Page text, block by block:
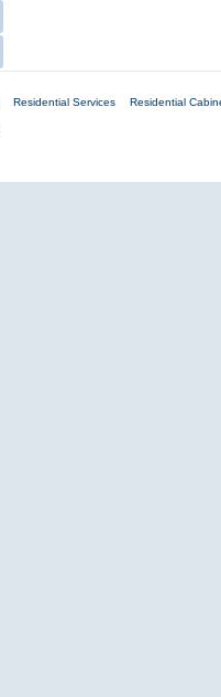
Residential Services Residential